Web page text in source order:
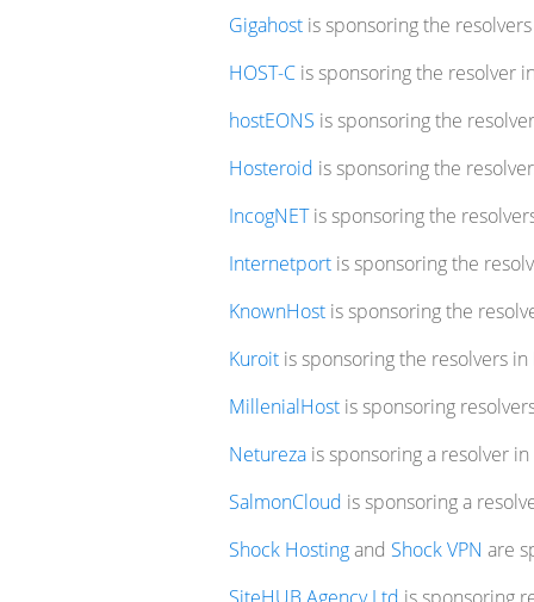
Gigahost is sponsoring the
HOST-C is sponsoring the resolver
hostEONS is sponsoring the
Hosteroid is sponsoring the
IncogNETis sponsoring the
Internetport is sponsoring the
KnownHost is sponsoring the
Kuroit is sponsoring the resolvers
MillenialHost is sponsoring
Netureza is sponsoring a resolver
SalmonCloud is sponsoring a
Shock Hostingand Shock VPN are